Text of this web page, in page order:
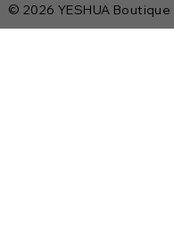
© 2026 YESHUA Boutique